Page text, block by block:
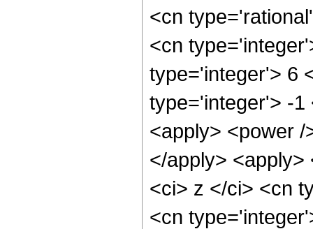
<cn
<cn
type='integer'> 6
type='integer'> -1
<apply> <power
</apply>
<ci> z </ci> <cn
<cn